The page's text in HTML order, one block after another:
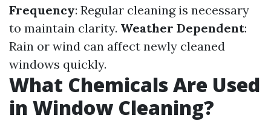
Frequency: Regular cleaning is necessary
to maintain clarity. Weather Dependent:
Rain or wind can affect newly cleaned
windows quickly.
What Chemicals Are Used
in Window Cleaning?